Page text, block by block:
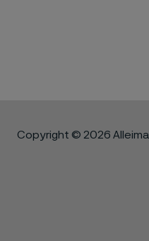
Copyright © 2026 Alleima